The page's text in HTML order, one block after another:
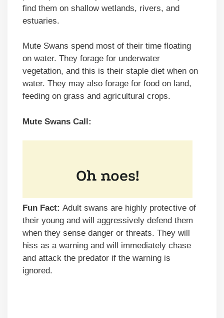
find them on shallow wetlands, rivers, and
estuaries.
Mute Swans spend most of their time floating
on water. They forage for underwater
vegetation, and this is their staple diet when on
water. They may also forage for food on land,
feeding on grass and agricultural crops.
Mute Swans Call:
Fun Fact: Adult swans are highly protective of
their young and will aggressively defend them
when they sense danger or threats. They will
hiss as a warning and will immediately chase
and attack the predator if the warning is
ignored.